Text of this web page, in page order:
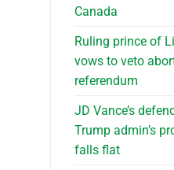
Canada
Ruling prince of
vows to veto
referendum
JD Vance’s
Trump admin’s
falls flat